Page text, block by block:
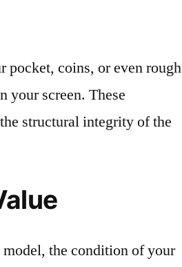
pocket, coins, or even rough
your screen. These
structural integrity of the
the condition of your